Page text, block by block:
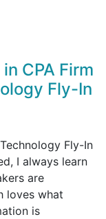
CPA Firm
Fly-In
Fly-In
I always learn
are
loves what
is